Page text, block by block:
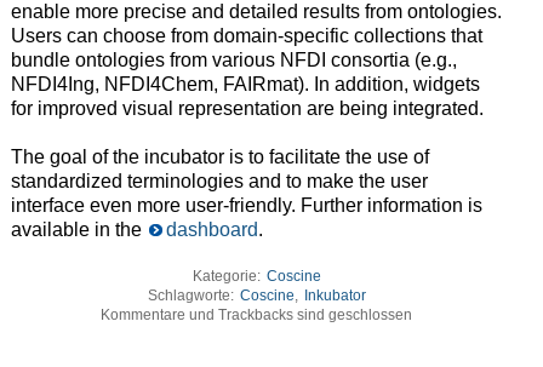
enable more precise and detailed results from ontologies.
Users can choose from domain-specific collections that
bundle ontologies from various NFDI consortia (e.g.,
NFDI4Ing, NFDI4Chem, FAIRmat). In addition, widgets
for improved visual representation are being integrated.
The goal of the incubator is to facilitate the use of
standardized terminologies and to make the user
interface even more user-friendly. Further information is
available in the
dashboard.
Kategorie: Coscine
Schlagworte: Coscine, Inkubator
Kommentare und Trackbacks sind geschlossen